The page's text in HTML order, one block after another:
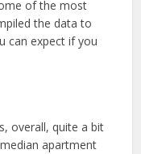
of the most
the data to
can expect if you
overall, quite a bit
apartment